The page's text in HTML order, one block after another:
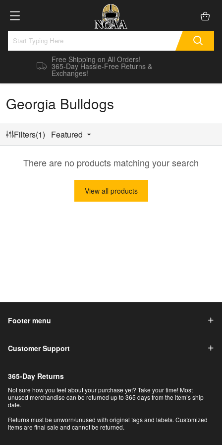
Free Shipping on All Orders!
365-Day Hassle-Free Returns &
Exchanges!
Georgia Bulldogs
Filters(1) Featured
There are no products matching your search
View all products
Footer menu
Customer Support
365-Day Returns
Not sure how you feel about your purchase yet? Take your time! Most
unused merchandise can be returned up to 365 days from the item’s ship
date.
Returns must be unworn/unused with original tags and labels. Customized
items are final sale and cannot be returned.